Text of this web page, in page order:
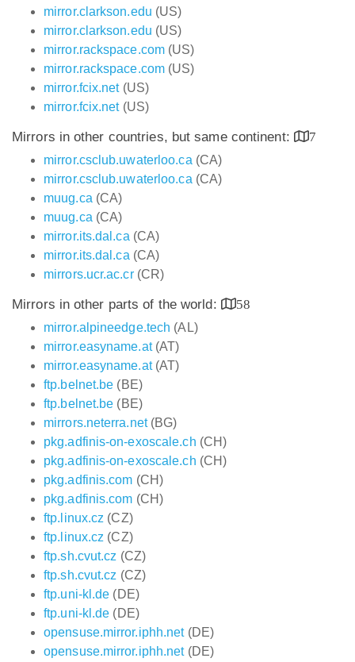
mirror.clarkson.edu (US)
mirror.clarkson.edu (US)
mirror.rackspace.com (US)
mirror.rackspace.com (US)
mirror.fcix.net(US)
mirror.fcix.net(US)
Mirrors in other countries, but same continent:
7
mirror.csclub.uwaterloo.ca (CA)
mirror.csclub.uwaterloo.ca (CA)
muug.ca (CA)
muug.ca (CA)
mirror.its.dal.ca (CA)
mirror.its.dal.ca (CA)
mirrors.ucr.ac.cr(CR)
Mirrors in other parts of the world:
58
mirror.alpineedge.tech (AL)
mirror.easyname.at(AT)
mirror.easyname.at(AT)
ftp.belnet.be (BE)
ftp.belnet.be (BE)
mirrors.neterra.net(BG)
pkg.adfinis-on-exoscale.ch (CH)
pkg.adfinis-on-exoscale.ch (CH)
pkg.adfinis.com (CH)
pkg.adfinis.com (CH)
ftp.linux.cz (CZ)
ftp.linux.cz (CZ)
ftp.sh.cvut.cz (CZ)
ftp.sh.cvut.cz (CZ)
ftp.uni-kl.de (DE)
ftp.uni-kl.de (DE)
opensuse.mirror.iphh.net(DE)
opensuse.mirror.iphh.net(DE)